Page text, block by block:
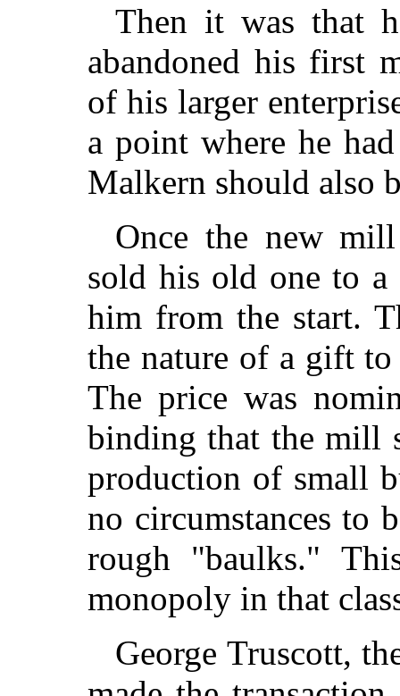
Then it was that
abandoned his first
of his larger
a point where he
Malkern should also
Once the new
sold his old one to
him from the start.
the nature of a gift
The price was
binding that the mill
production of small
no circumstances to
rough "baulks."
monopoly in that
George Truscott,